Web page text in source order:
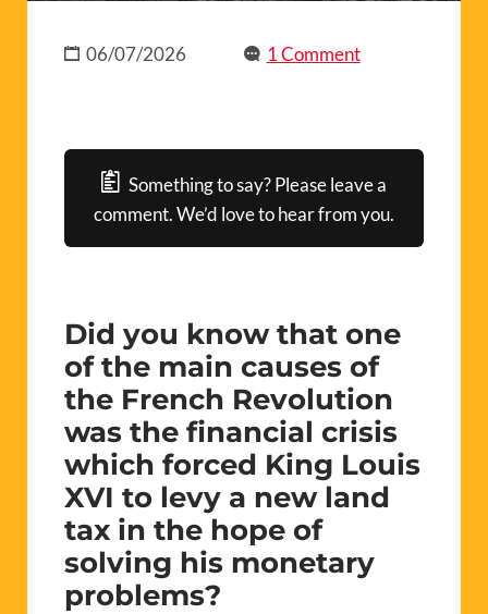
06/07/2026 1 Comment
Something to say? Please leave a
comment. We’d love to hear from you.
Did you know that one
of the main causes of
the French Revolution
was the financial crisis
which forced King Louis
XVI to levy a new land
tax in the hope of
solving his monetary
problems?